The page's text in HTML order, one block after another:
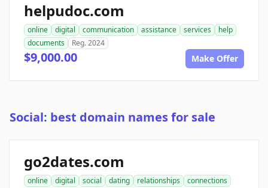
helpudoc.com
online digital communication assistance services
help
documents
Reg. 2024
$9,000.00 Make Offer
Social: best domain names for sale
go2dates.com
online digital social dating relationships
connections